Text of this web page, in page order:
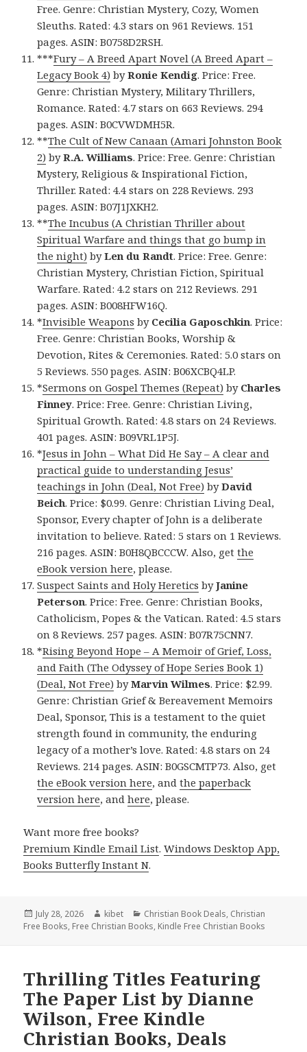
Free. Genre: Christian Mystery, Cozy, Women
Sleuths. Rated: 4.3 stars on 961 Reviews. 151
pages. ASIN: B0758D2RSH.
***Fury – A Breed Apart Novel (A Breed Apart –
Legacy Book 4) byRonie Kendig. Price: Free.
Genre: Christian Mystery, Military Thrillers,
Romance. Rated: 4.7 stars on 663 Reviews. 294
pages. ASIN: B0CVWDMH5R.
**The Cult of New Canaan (Amari Johnston Book
2) byR.A. Williams. Price: Free. Genre: Christian
Mystery, Religious & Inspirational Fiction,
Thriller. Rated: 4.4 stars on 228 Reviews. 293
pages. ASIN: B07J1JXKH2.
**The Incubus (A Christian Thriller about
Spiritual Warfare and things that go bump in
the night) byLen du Randt. Price: Free. Genre:
Christian Mystery, Christian Fiction, Spiritual
Warfare. Rated: 4.2 stars on 212 Reviews. 291
pages. ASIN: B008HFW16Q.
*Invisible Weapons by Cecilia Gaposchkin. Price:
Free. Genre: Christian Books, Worship &
Devotion, Rites & Ceremonies. Rated: 5.0 stars on
5 Reviews. 550 pages. ASIN: B06XCBQ4LP.
*Sermons on Gospel Themes (Repeat) by Charles
Finney. Price: Free. Genre: Christian Living,
Spiritual Growth. Rated: 4.8 stars on 24 Reviews.
401 pages. ASIN: B09VRL1P5J.
*Jesus in John – What Did He Say – A clear and
practical guide to understanding Jesus’
teachings in John (Deal, Not Free) byDavid
Beich. Price: $0.99. Genre: Christian Living Deal,
Sponsor, Every chapter of John is a deliberate
invitation to believe. Rated: 5 stars on 1 Reviews.
216 pages. ASIN: B0H8QBCCCW. Also, getthe
eBook version here, please.
Suspect Saints and Holy Heretics byJanine
Peterson. Price: Free. Genre: Christian Books,
Catholicism, Popes & the Vatican. Rated: 4.5 stars
on 8 Reviews. 257 pages. ASIN: B07R75CNN7.
*Rising Beyond Hope – A Memoir of Grief, Loss,
and Faith (The Odyssey of Hope Series Book 1)
(Deal, Not Free) byMarvin Wilmes. Price: $2.99.
Genre: Christian Grief & Bereavement Memoirs
Deal, Sponsor, This is a testament to the quiet
strength found in community, the enduring
legacy of a mother’s love. Rated: 4.8 stars on 24
Reviews. 214 pages. ASIN: B0GSCMTP73. Also, get
the eBook version here, andthe paperback
version here, andhere, please.
Want more free books?
Premium Kindle Email List.Windows Desktop App,
Books Butterfly Instant N.
Posted
on
July 28, 2026 Author
kibet Categories
Christian Book Deals, Christian
Free Books, Free Christian Books, Kindle Free Christian Books
Thrilling Titles Featuring
The Paper List by Dianne
Wilson, Free Kindle
Christian Books, Deals